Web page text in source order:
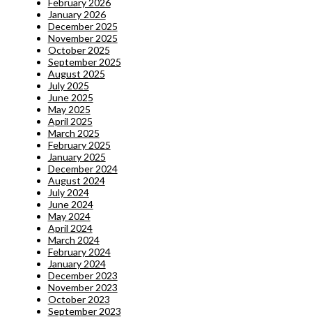
February 2026
January 2026
December 2025
November 2025
October 2025
September 2025
August 2025
July 2025
June 2025
May 2025
April 2025
March 2025
February 2025
January 2025
December 2024
August 2024
July 2024
June 2024
May 2024
April 2024
March 2024
February 2024
January 2024
December 2023
November 2023
October 2023
September 2023